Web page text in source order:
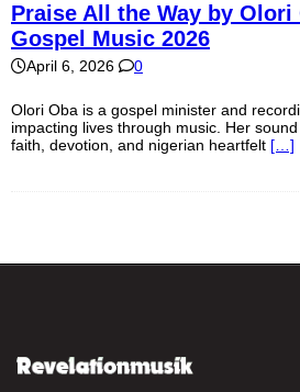
Praise All the Way by Olori
Gospel Music 2026
April 6, 2026 0
Olori Oba is a gospel minister and
impacting lives through music. Her
faith, devotion, and nigerian heartfelt […]